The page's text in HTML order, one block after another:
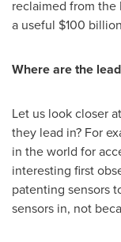
reclaimed from the
a useful $100 billion
Where are the
Let us look closer
they lead in? For
in the world for
interesting first
patenting sensors
sensors in, not